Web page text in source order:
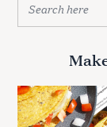
a
h
f
o